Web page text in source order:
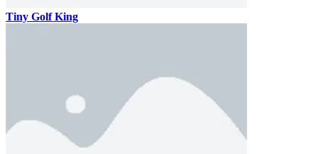
Tiny Golf King